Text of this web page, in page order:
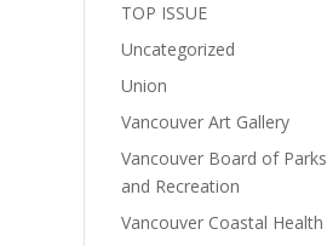
TOP ISSUE
Uncategorized
Union
Vancouver Art Gallery
Vancouver Board of Parks
and Recreation
Vancouver Coastal Health